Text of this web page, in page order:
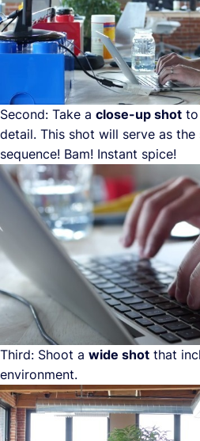
Second: Take a close-up shot to
detail. This shot will serve as
sequence! Bam! Instant spice!
Third: Shoot a wide shot that
environment.